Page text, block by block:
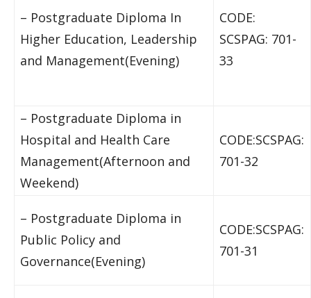
– Postgraduate Diploma In
Higher Education, Leadership
and Management(Evening)
CODE:
SCSPAG: 701-
33
– Postgraduate Diploma in
Hospital and Health Care
Management(Afternoon and
Weekend)
CODE:SCSPAG:
701-32
– Postgraduate Diploma in
Public Policy and
Governance(Evening)
CODE:SCSPAG:
701-31